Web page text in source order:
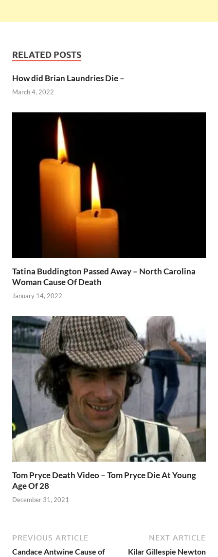
RELATED POSTS
How did Brian Laundries Die –
March 4, 2022
Tatina Buddington Passed Away – North Carolina
Woman Cause Of Death
January 14, 2022
Tom Pryce Death Video – Tom Pryce Die At Young
Age Of 28
December 31, 2021
PREVIOUS ARTICLE
Candace Antwine Cause of
NEXT ARTICLE
Kilar Gillespie Newton